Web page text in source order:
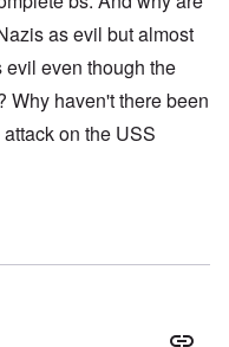
as evil but almost
even though the
Why haven't there been
on the USS